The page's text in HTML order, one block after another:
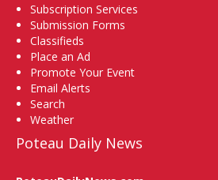
Subscription Services
Submission Forms
Classifieds
Place an Ad
Promote Your Event
Email Alerts
Search
Weather
Poteau Daily News